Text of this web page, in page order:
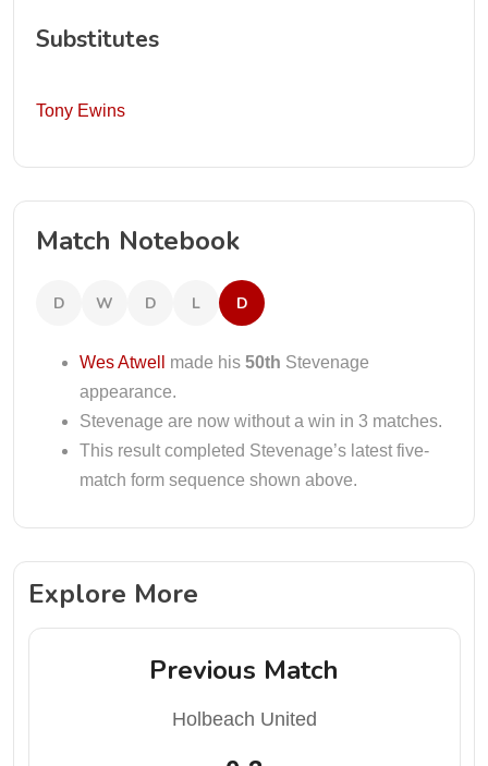
Substitutes
Tony Ewins
Match Notebook
D W D L D
Wes Atwell made his 50th Stevenage
appearance.
Stevenage are now without a win in 3 matches.
This result completed Stevenage’s latest five-
match form sequence shown above.
Explore More
Previous Match
Holbeach United